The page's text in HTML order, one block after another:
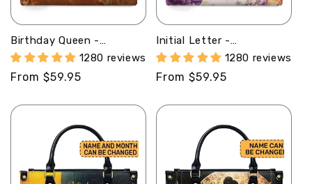
Birthday Queen -
Personalized Purple
Leather Handbag STB67
1280 reviews
Regular
From $59.95
Initial Letter -
Personalized Leather
Handbag SB98
1280 reviews
Regular
From $59.95